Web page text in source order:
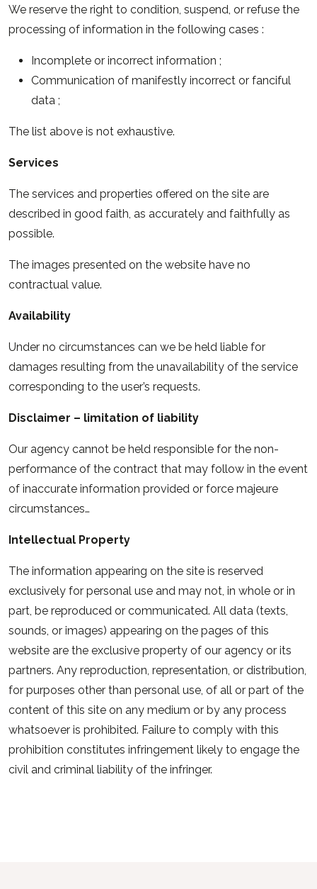
We reserve the right to condition, suspend, or refuse the
processing of information in the following cases :
Incomplete or incorrect information ;
Communication of manifestly incorrect or fanciful
data ;
The list above is not exhaustive.
Services
The services and properties offered on the site are
described in good faith, as accurately and faithfully as
possible.
The images presented on the website have no
contractual value.
Availability
Under no circumstances can we be held liable for
damages resulting from the unavailability of the service
corresponding to the user’s requests.
Disclaimer – limitation of liability
Our agency cannot be held responsible for the non-
performance of the contract that may follow in the event
of inaccurate information provided or force majeure
circumstances…
Intellectual Property
The information appearing on the site is reserved
exclusively for personal use and may not, in whole or in
part, be reproduced or communicated. All data (texts,
sounds, or images) appearing on the pages of this
website are the exclusive property of our agency or its
partners. Any reproduction, representation, or distribution,
for purposes other than personal use, of all or part of the
content of this site on any medium or by any process
whatsoever is prohibited. Failure to comply with this
prohibition constitutes infringement likely to engage the
civil and criminal liability of the infringer.